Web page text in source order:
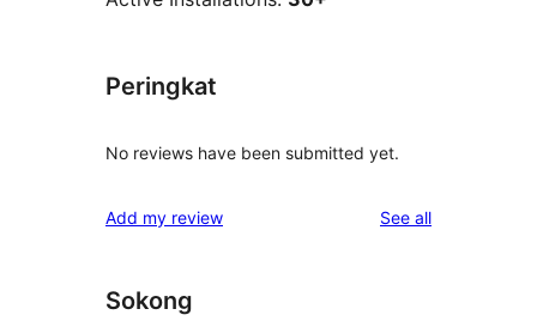
Peringkat
No reviews have been submitted yet.
Add my review See allreviews
Sokong